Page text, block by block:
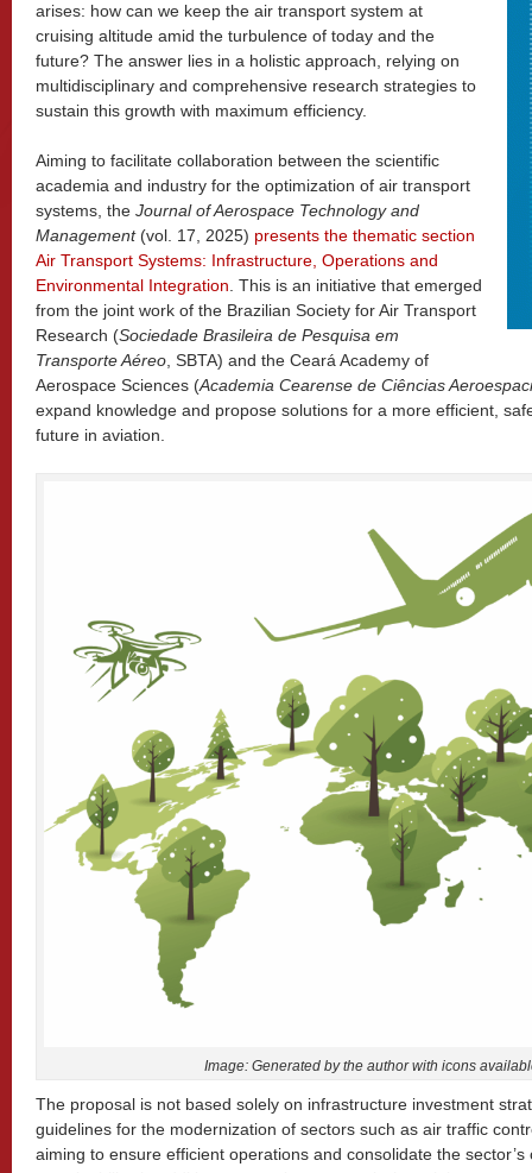
arises: how can we keep the air transport system at
cruising altitude amid the turbulence of today and the
future? The answer lies in a holistic approach, relying on
multidisciplinary and comprehensive research strategies to
sustain this growth with maximum efficiency.
Aiming to facilitate collaboration between the scientific
academia and industry for the optimization of air transport
systems, the Journal of Aerospace Technology and
Management(vol. 17, 2025) presents the thematic section
Air Transport Systems: Infrastructure, Operations and
Environmental Integration . This is an initiative that emerged
from the joint work of the Brazilian Society for Air Transport
Research (Sociedade Brasileira de Pesquisa em
Transporte Aéreo , SBTA) and the Ceará Academy of
Aerospace Sciences (Academia Cearense de Ciências
expand knowledge and propose solutions for a more efficient,
future in aviation.
Image: Generated by the author with icons
The proposal is not based solely on infrastructure investment
guidelines for the modernization of sectors such as air traffic
aiming to ensure efficient operations and consolidate the